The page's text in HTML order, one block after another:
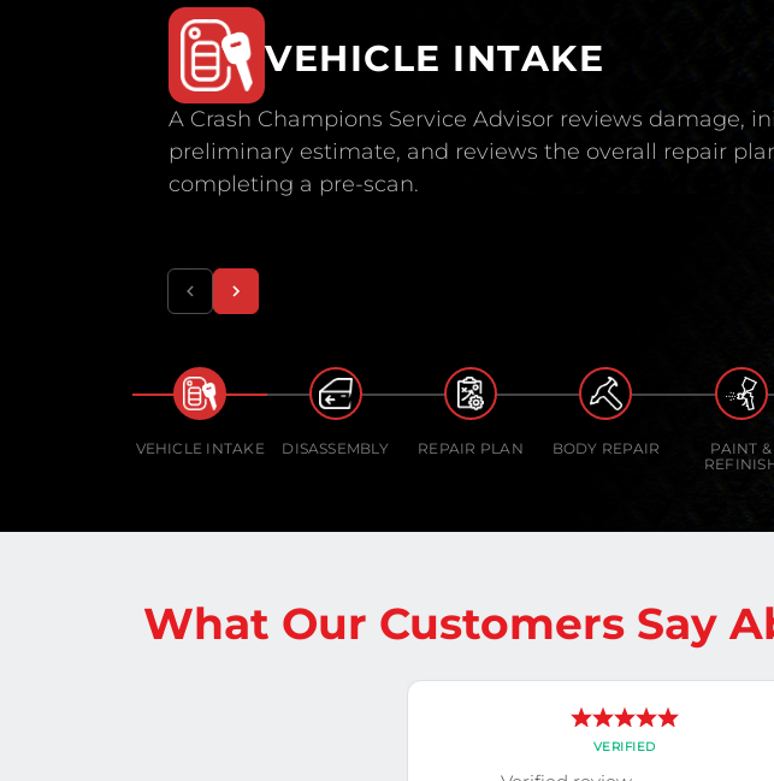
VEHICLE INTAKE
A Crash Champions Service Advisor reviews damage,
preliminary estimate, and reviews the overall repair
completing a pre-scan.
VEHICLE INTAKE DISASSEMBLY REPAIR PLAN BODY REPAIR
PAINT &
What Our Customers Say
VERIFIED